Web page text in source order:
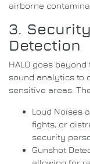
airborne
3.
Detection
HALO goes
sound analytics to
sensitive areas.
Loud Noises
fights, or
security
Gunshot